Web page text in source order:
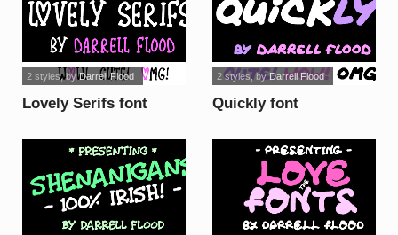
Lovely Serifs font
2 styles, byDarrell Flood
Quickly font
2 styles, byDarrell Flood